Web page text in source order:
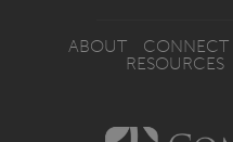
ABOUT CONNECT
RESOURCES